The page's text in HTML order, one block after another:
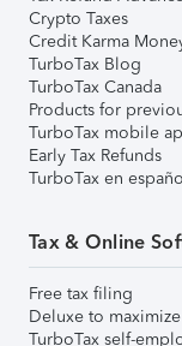
Crypto Taxes
Credit Karma
TurboTax Blog
TurboTax Canada
Products for
TurboTax mobile
Early Tax Refunds
TurboTax en
Tax & Online
Free tax filing
Deluxe to
TurboTax self-